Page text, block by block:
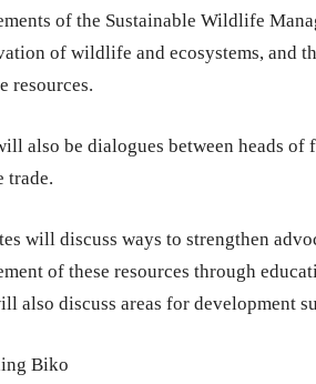
of the Sustainable Wildlife
of wildlife and ecosystems, and
resources.
also be dialogues between heads
trade.
will discuss ways to strengthen
of these resources through
also discuss areas for development
Biko